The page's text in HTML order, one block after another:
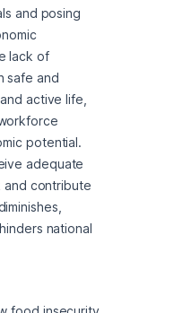
and posing
lack of
safe and
active life,
potential.
adequate
and contribute
national